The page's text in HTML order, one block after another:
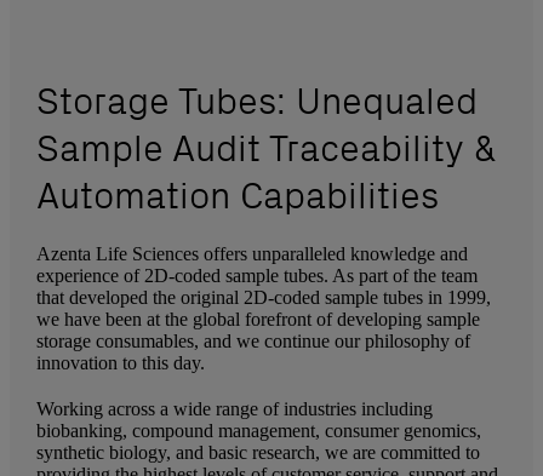
Storage Tubes: Unequaled
Sample Audit Traceability &
Automation Capabilities
Azenta Life Sciences offers unparalleled knowledge and
experience of 2D-coded sample tubes. As part of the team
that developed the original 2D-coded sample tubes in 1999,
we have been at the global forefront of developing sample
storage consumables, and we continue our philosophy of
innovation to this day.
Working across a wide range of industries including
biobanking, compound management, consumer genomics,
synthetic biology, and basic research, we are committed to